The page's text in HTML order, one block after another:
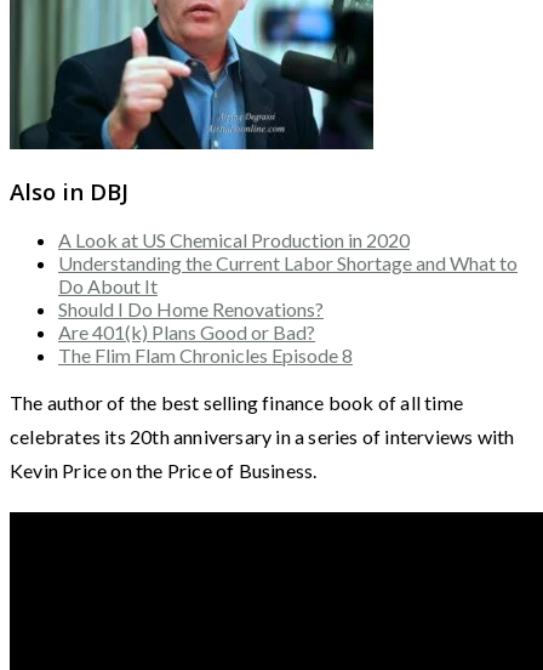
Also in DBJ
A Look at US Chemical Production in 2020
Understanding the Current Labor Shortage and What to
Do About It
Should I Do Home Renovations?
Are 401(k) Plans Good or Bad?
The Flim Flam Chronicles Episode 8
The author of the best selling finance book of all time
celebrates its 20th anniversary in a series of interviews with
Kevin Price on the Price of Business.